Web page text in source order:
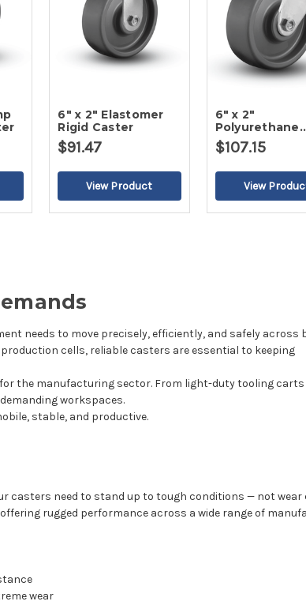
6" x 2" Elastomer
Rigid Caster
$91.47
6" x 2"
Polyurethane
Swivel Caster
$107.15
needs to move precisely, efficiently, and safely across
cells, reliable casters are essential to keeping
the manufacturing sector. From light-duty tooling
workspaces.
stable, and productive.
casters need to stand up to tough conditions — not wear
rugged performance across a wide range of
wear